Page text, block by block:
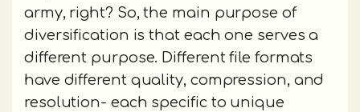
army, right? So, the main purpose of
diversification is that each one serves a
different purpose. Different file formats
have different quality, compression, and
resolution- each specific to unique